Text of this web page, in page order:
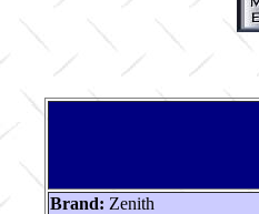
Brand: Zenith